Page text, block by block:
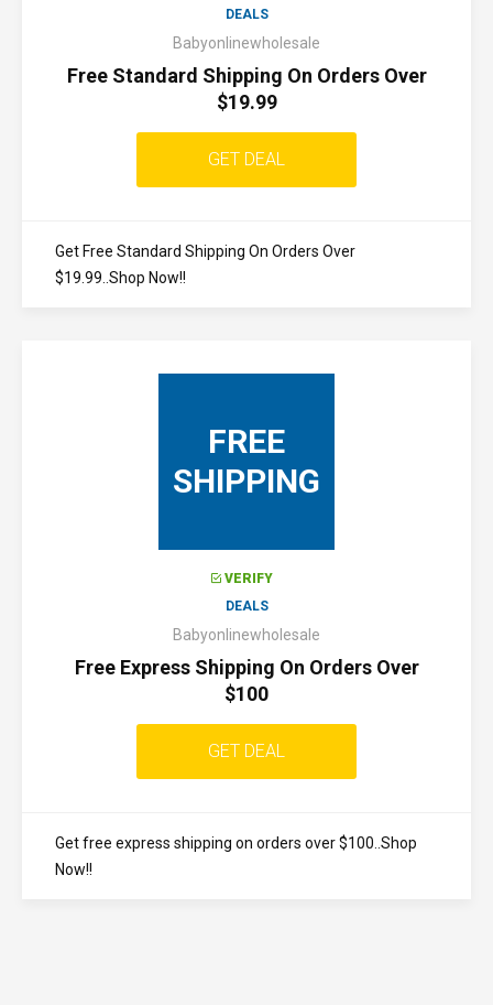
DEALS
Babyonlinewholesale
Free Standard Shipping On Orders Over
$19.99
GET DEAL
Get Free Standard Shipping On Orders Over
$19.99..Shop Now!!
FREE
SHIPPING
VERIFY
DEALS
Babyonlinewholesale
Free Express Shipping On Orders Over
$100
GET DEAL
Get free express shipping on orders over $100..Shop
Now!!